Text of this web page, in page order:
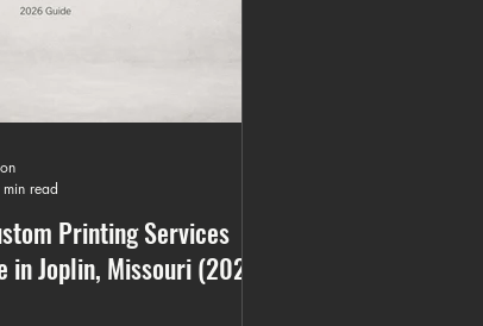
Printing Services
in Joplin, Missouri (2026
read